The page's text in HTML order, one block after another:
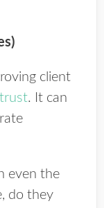
client
. It can
even the
do they